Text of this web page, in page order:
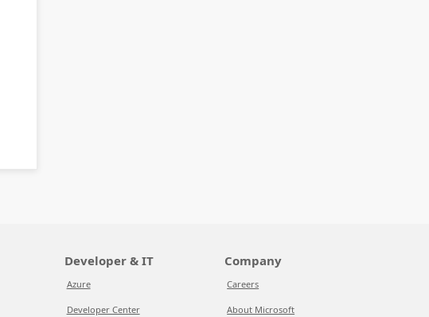
Developer & IT
Azure
Developer Center
Company
Careers
About Microsoft